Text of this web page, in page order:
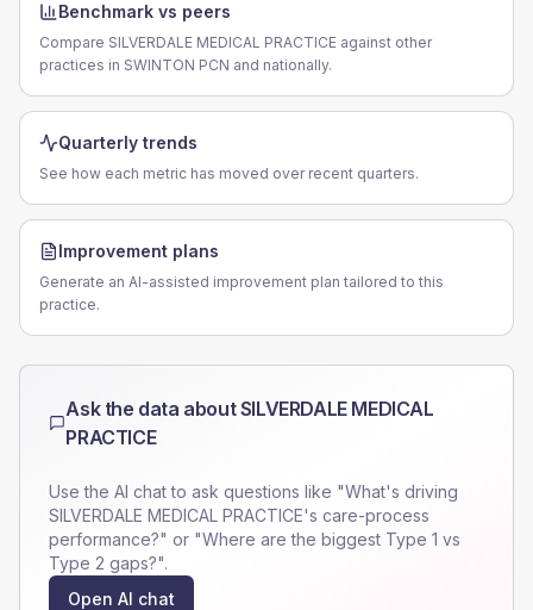
Benchmark vs peers
Compare SILVERDALE MEDICAL PRACTICE against other
practices in SWINTON PCN and nationally.
Quarterly trends
See how each metric has moved over recent quarters.
Improvement plans
Generate an AI-assisted improvement plan tailored to this
practice.
Ask the data aboutSILVERDALE MEDICAL
PRACTICE
Use the AI chat to ask questions like "What's driving
SILVERDALE MEDICAL PRACTICE's care-process
performance?" or "Where are the biggest Type 1 vs
Type 2 gaps?".
Open AI chat